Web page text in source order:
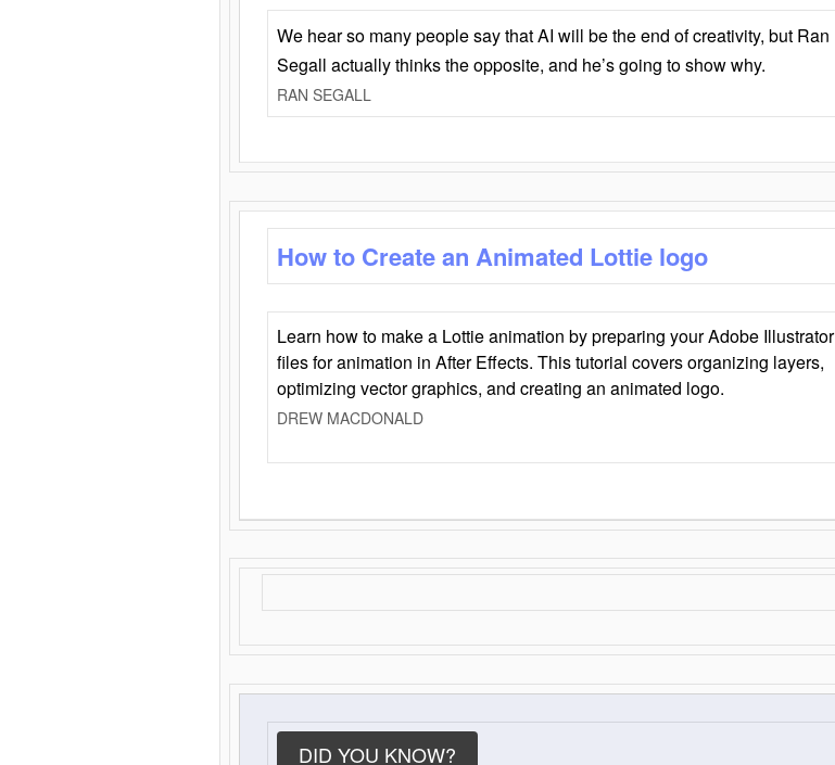
We hear so many people say that AI will be the end of creativity, but Ran
Segall actually thinks the opposite, and he’s going to show why.
RAN SEGALL
How to Create an Animated Lottie logo
Learn how to make a Lottie animation by preparing your Adobe Illustrator
files for animation in After Effects. This tutorial covers organizing layers,
optimizing vector graphics, and creating an animated logo.
DREW MACDONALD
DID YOU KNOW?